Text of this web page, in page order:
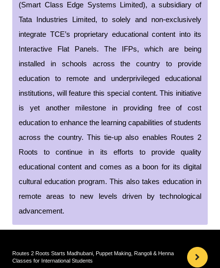
(Smart Class Edge Systems Limited), a subsidiary of
Tata Industries Limited, to solely and non-exclusively
integrate TCE’s proprietary educational content into its
Interactive Flat Panels. The IFPs, which are being
installed in schools across the country to provide
education to remote and underprivileged educational
institutions, will feature this special content. This initiative
is yet another milestone in providing free of cost
education to enhance the learning capabilities of students
across the country. This tie-up also enables Routes 2
Roots to continue in its efforts to provide quality
educational content and comes as a boon for its digital
cultural education program. This also takes education in
remote areas to new levels driven by technological
advancement.
Routes 2 Roots Starts Madhubani, Puppet Making, Rangoli & Henna
Classes for International Students